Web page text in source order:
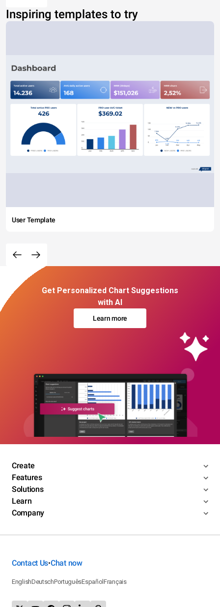
Inspiring templates to try
User Template
Get Personalized Chart Suggestions
with AI
Learn more
Create
Features
Solutions
Learn
Company
Contact Us•Chat now
EnglishDeutschPortuguêsEspañolFrançais